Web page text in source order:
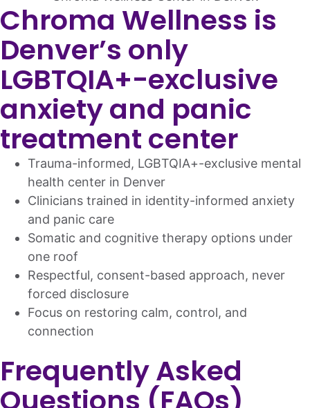
Chroma Wellness is
Denver’s only
LGBTQIA+-exclusive
anxiety and panic
treatment center
Trauma-informed, LGBTQIA+-exclusive mental
health center in Denver
Clinicians trained in identity-informed anxiety
and panic care
Somatic and cognitive therapy options under
one roof
Respectful, consent-based approach, never
forced disclosure
Focus on restoring calm, control, and
connection
Frequently Asked
Questions (FAQs)